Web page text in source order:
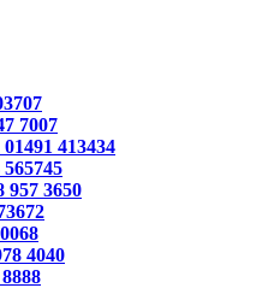
7007
01491 413434
565745
957 3650
4040